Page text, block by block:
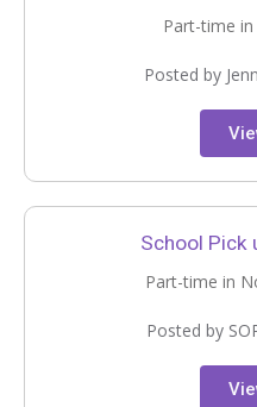
Part-time
Posted by
School Pick
Part-time in
Posted by